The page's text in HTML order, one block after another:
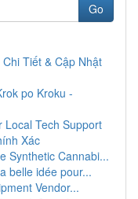
Go
Tiết & Cập Nhật
po Kroku -
Local Tech Support
Xác
Synthetic Cannabi...
belle idée pour...
Vendor...